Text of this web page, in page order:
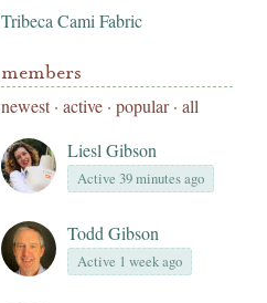
Tribeca Cami Fabric
members
newest· active · popular · all
Liesl Gibson
Active 39 minutes ago
Todd Gibson
Active 1 week ago